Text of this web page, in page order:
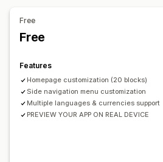
Scheduled
Free
Free
Features
Homepage customization (20 blocks)
Side navigation menu customization
Multiple languages & currencies support
PREVIEW YOUR APP ON REAL DEVICE